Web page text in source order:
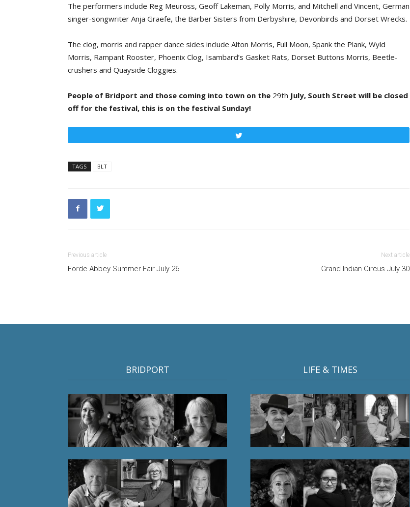
The performers include Reg Meuross, Geoff Lakeman, Polly Morris, and Mitchell and Vincent, German
singer-songwriter Anja Graefe, the Barber Sisters from Derbyshire, Devonbirds and Dorset Wrecks.
The clog, morris and rapper dance sides include Alton Morris, Full Moon, Spank the Plank, Wyld
Morris, Rampant Rooster, Phoenix Clog, Isambard’s Gasket Rats, Dorset Buttons Morris, Beetle-
crushers and Quayside Cloggies.
People of Bridport and those coming into town on the 29th July, South Street will be closed
off for the festival, this is on the festival Sunday!
TAGS BLT
Previous article
Forde Abbey Summer Fair July 26
Next article
Grand Indian Circus July 30
BRIDPORT LIFE & TIMES